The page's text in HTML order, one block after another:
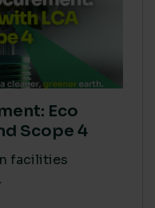
Eco
Scope 4
facilities